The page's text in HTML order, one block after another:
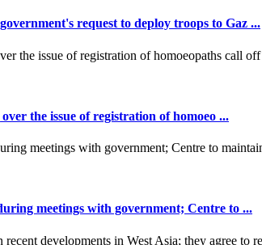
request to deploy troops to Gaz ...
the issue of registration of homoeo ...
meetings with government; Centre to ...